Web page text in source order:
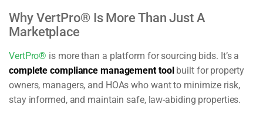
Why VertPro® Is More Than Just A
Marketplace
VertPro® is more than a platform for sourcing bids. It’s a
complete compliance management tool built for property
owners, managers, and HOAs who want to minimize risk,
stay informed, and maintain safe, law-abiding properties.